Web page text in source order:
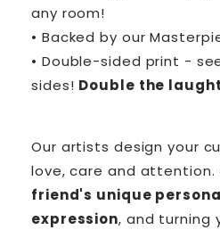
any room!
• Backed by our
• Double-sided print -
sides! Double the
Our artists design your
love, care and attention.
friend's unique
expression, and turning